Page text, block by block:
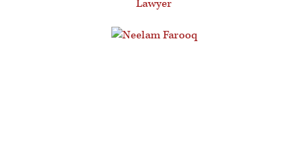
Lawyer